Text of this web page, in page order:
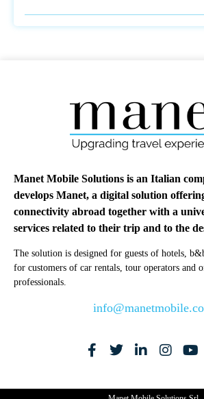
Manet Mobile Solutions is an Italian
develops Manet, a digital solution
connectivity abroad together with a
services related to their trip and to the
The solution is designed for guests of hotels,
for customers of car rentals, tour operators and
professionals.